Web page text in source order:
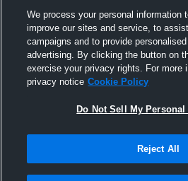
We process your personal information
improve our sites and service, to
campaigns and to provide
advertising. By clicking the button on
exercise your privacy rights. For more
privacy notice Cookie Policy
Do Not Sell My
Reject All